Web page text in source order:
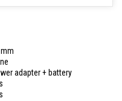
adapter + battery